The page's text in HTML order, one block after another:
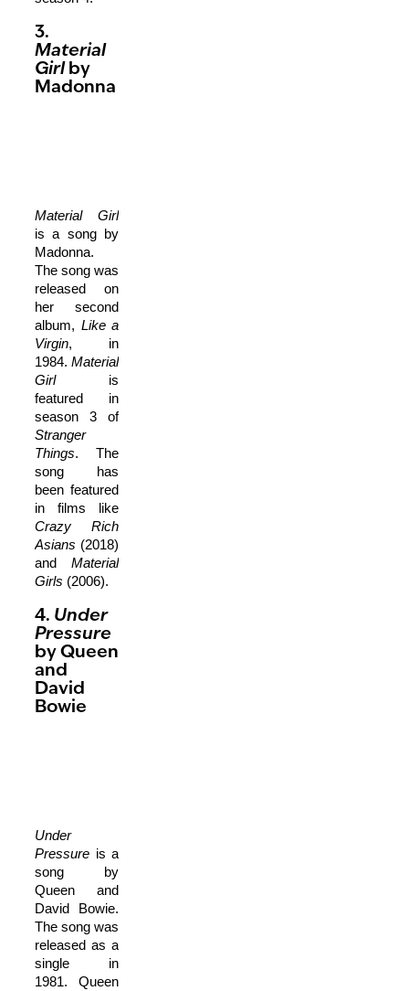
3.
Material
Girl by
Madonna
Material Girl
is a song by
Madonna.
The song was
released on
her second
album, Like a
Virgin, in
1984. Material
Girl
is
featured in
season 3 of
Stranger
Things. The
song has
been featured
in films like
Crazy Rich
Asians (2018)
and Material
Girls (2006).
4. Under
Pressure
by Queen
and
David
Bowie
Under
Pressure is a
song by
Queen and
David Bowie.
The song was
released as a
single in
1981. Queen